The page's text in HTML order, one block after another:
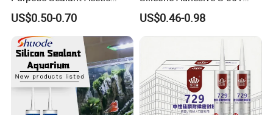
Universal Silicone Sealant
US$0.50-0.70
Sealant
US$0.46-0.98